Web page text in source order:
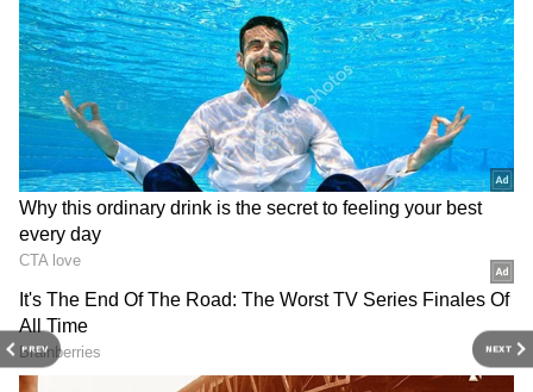
PREV NEXT
3
6
Image credit: Getty
"Hello Authorities @RGIAHyd. I am
satwiksairaj badminton player . Today some
strange thing happpend at airport. Everytime